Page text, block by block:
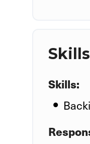
Skills: